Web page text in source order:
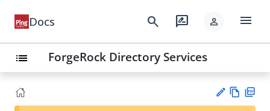
Docs search rate_review person menu
list ForgeRock Directory Services